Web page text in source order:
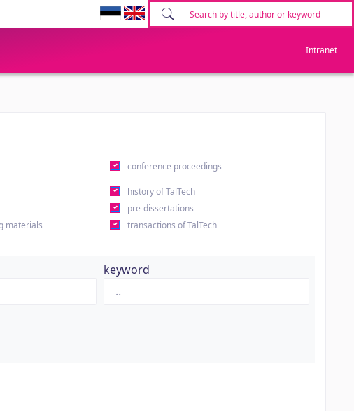
Intranet
conference proceedings
history of TalTech
pre-dissertations
materials
transactions of TalTech
keyword